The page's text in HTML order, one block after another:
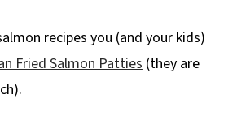
recipes you (and your kids)
Fried Salmon Patties (they are